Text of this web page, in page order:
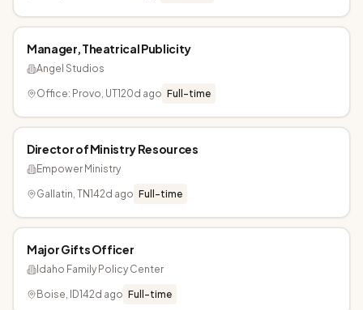
Manager, Theatrical Publicity
Angel Studios
Office: Provo, UT120d ago Full-time
Director of Ministry Resources
Empower Ministry
Gallatin, TN142d ago Full-time
Major Gifts Officer
Idaho Family Policy Center
Boise, ID142d ago Full-time